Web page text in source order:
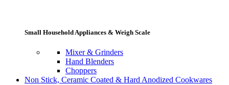
Small Household Appliances & Weigh Scale
Mixer & Grinders
Hand Blenders
Choppers
Non Stick, Ceramic Coated & Hard Anodized Cookwares